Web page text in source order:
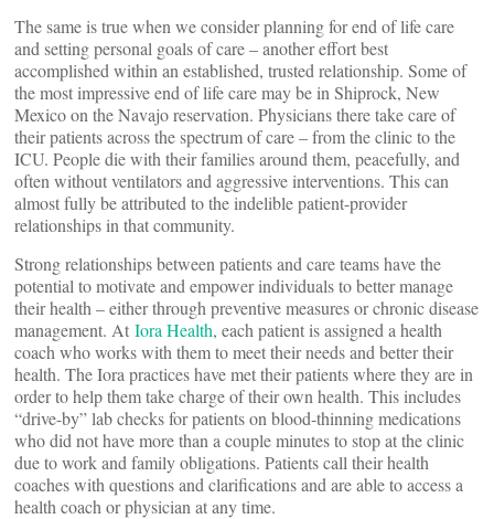
The same is true when we consider planning for end of life care
and setting personal goals of care – another effort best
accomplished within an established, trusted relationship. Some of
the most impressive end of life care may be in Shiprock, New
Mexico on the Navajo reservation. Physicians there take care of
their patients across the spectrum of care – from the clinic to the
ICU. People die with their families around them, peacefully, and
often without ventilators and aggressive interventions. This can
almost fully be attributed to the indelible patient-provider
relationships in that community.
Strong relationships between patients and care teams have the
potential to motivate and empower individuals to better manage
their health – either through preventive measures or chronic disease
management. At Iora Health, each patient is assigned a health
coach who works with them to meet their needs and better their
health. The Iora practices have met their patients where they are in
order to help them take charge of their own health. This includes
“drive-by” lab checks for patients on blood-thinning medications
who did not have more than a couple minutes to stop at the clinic
due to work and family obligations. Patients call their health
coaches with questions and clarifications and are able to access a
health coach or physician at any time.